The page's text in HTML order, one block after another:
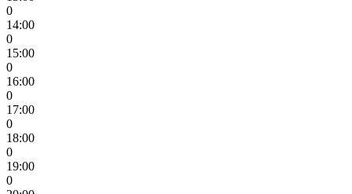
0
14:00
0
15:00
0
16:00
0
17:00
0
18:00
0
19:00
0